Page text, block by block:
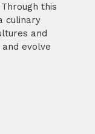
this
culinary
and
and evolve